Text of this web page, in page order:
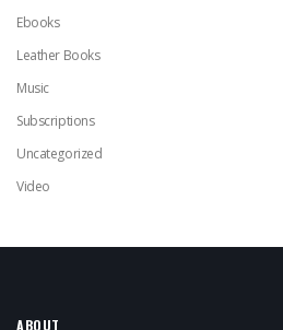
Ebooks
Leather Books
Music
Subscriptions
Uncategorized
Video
ABOUT